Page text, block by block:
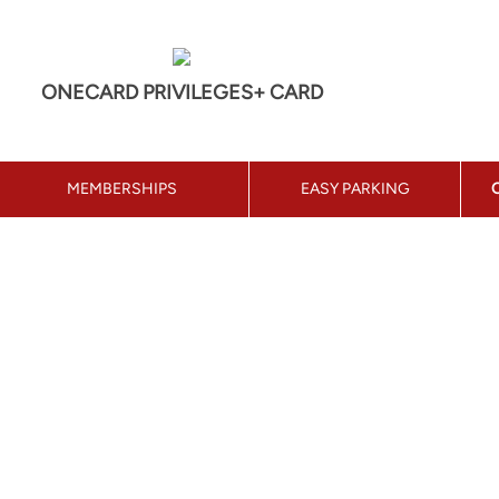
ONECARD PRIVILEGES+ CARD
MEMBERSHIPS EASY PARKING